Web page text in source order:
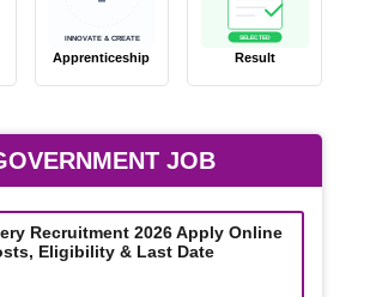
INNOVATE & CREATE
Apprenticeship
SELECTED
Result
JOB
Recruitment 2026 Apply Online
Eligibility & Last Date